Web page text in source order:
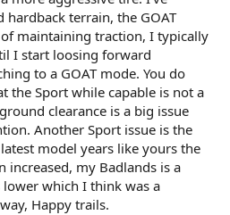
hardback terrain, the GOAT
maintaining traction, I typically
I start loosing forward
to a GOAT mode. You do
the Sport while capable is not a
clearance is a big issue
Another Sport issue is the
model years like yours the
increased, my Badlands is a
which I think was a
Happy trails.